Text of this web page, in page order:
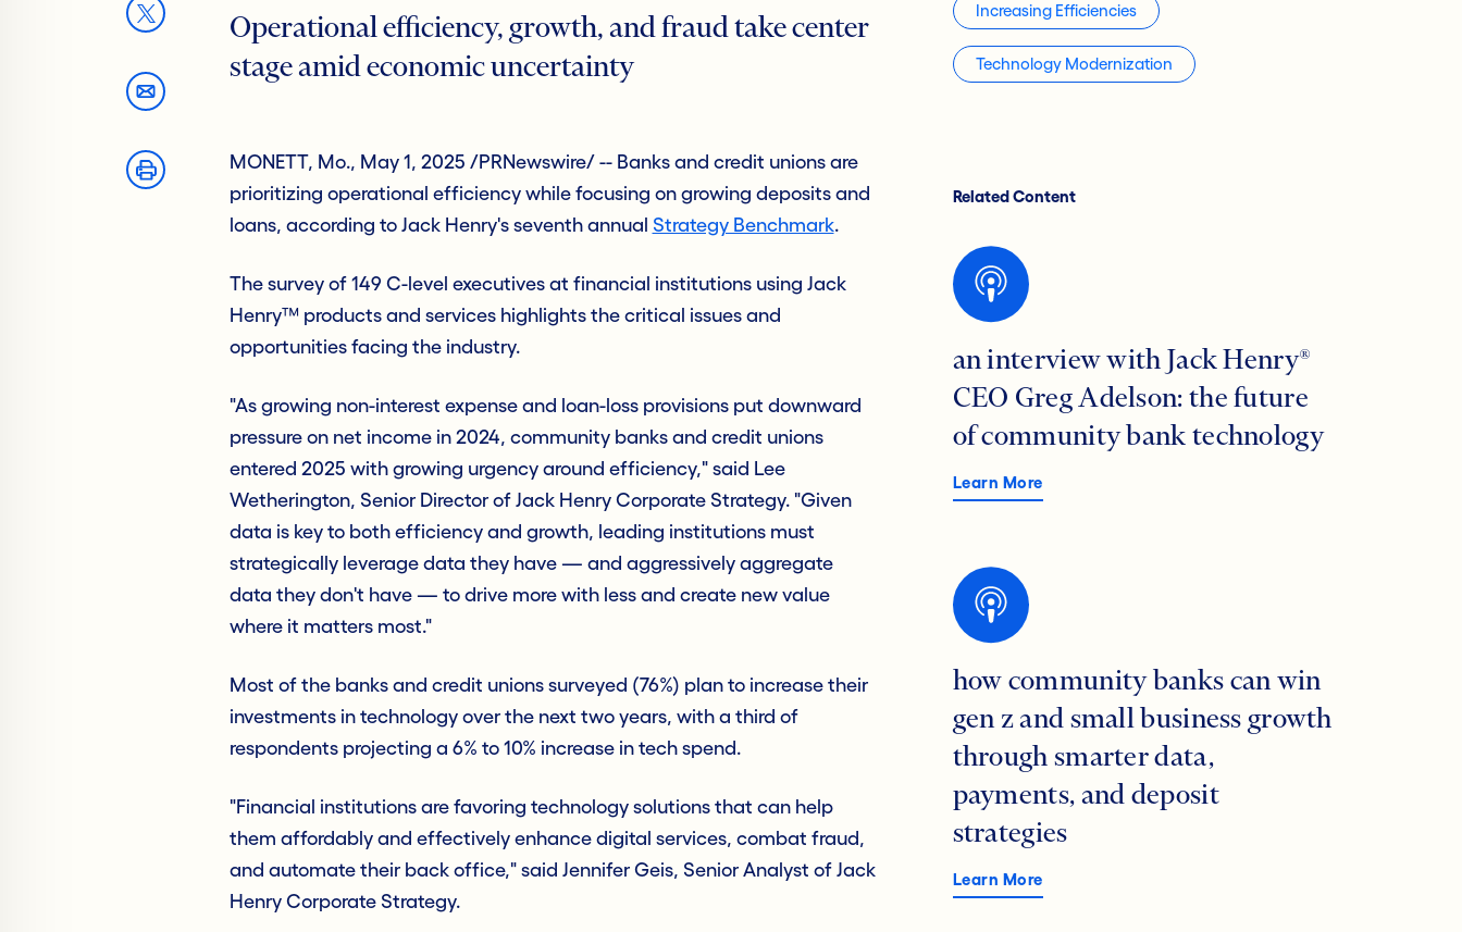
Operational efficiency, growth, and fraud take center
stage amid economic uncertainty
MONETT, Mo., May 1, 2025 /PRNewswire/ -- Banks and credit unions are
prioritizing operational efficiency while focusing on growing deposits and
loans, according to Jack Henry's seventh annual Strategy Benchmark.
The survey of 149 C-level executives at financial institutions using Jack
Henry™ products and services highlights the critical issues and
opportunities facing the industry.
"As growing non-interest expense and loan-loss provisions put downward
pressure on net income in 2024, community banks and credit unions
entered 2025 with growing urgency around efficiency," said Lee
Wetherington, Senior Director of Jack Henry Corporate Strategy. "Given
data is key to both efficiency and growth, leading institutions must
strategically leverage data they have — and aggressively aggregate
data they don't have — to drive more with less and create new value
where it matters most."
Most of the banks and credit unions surveyed (76%) plan to increase their
investments in technology over the next two years, with a third of
respondents projecting a 6% to 10% increase in tech spend.
"Financial institutions are favoring technology solutions that can help
them affordably and effectively enhance digital services, combat fraud,
and automate their back office," said Jennifer Geis, Senior Analyst of Jack
Henry Corporate Strategy.
Increasing Efficiencies
Technology Modernization
Related Content
an interview with Jack Henry®
CEO Greg Adelson: the future
of community bank technology
Learn More
how community banks can win
gen z and small business growth
through smarter data,
payments, and deposit
strategies
Learn More